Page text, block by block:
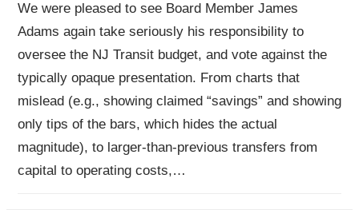
We were pleased to see Board Member James
Adams again take seriously his responsibility to
oversee the NJ Transit budget, and vote against the
typically opaque presentation. From charts that
mislead (e.g., showing claimed “savings” and showing
only tips of the bars, which hides the actual
magnitude), to larger-than-previous transfers from
capital to operating costs,…